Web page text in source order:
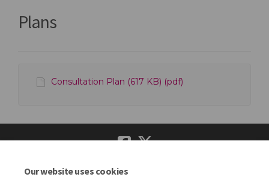
Our website uses cookies
Plans
Consultation Plan (617 KB) (pdf)
Terms and Conditions